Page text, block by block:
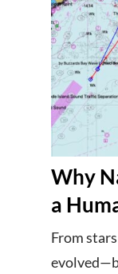
Why
a
From